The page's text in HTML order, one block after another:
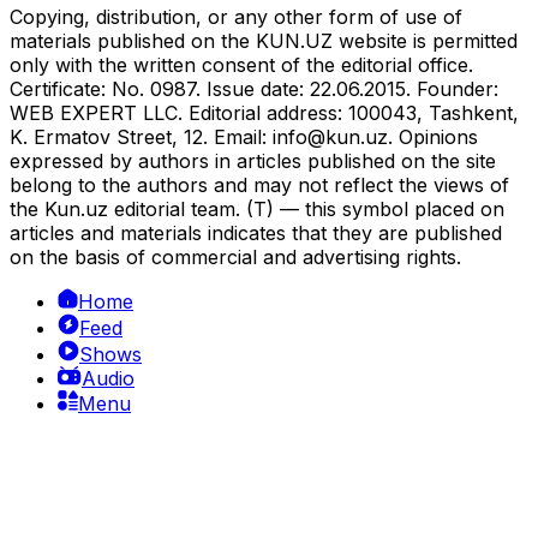
Copying, distribution, or any other form of use of
materials published on the KUN.UZ website is permitted
only with the written consent of the editorial office.
Certificate: No. 0987. Issue date: 22.06.2015. Founder:
WEB EXPERT LLC. Editorial address: 100043, Tashkent,
K. Ermatov Street, 12. Email: info@kun.uz. Opinions
expressed by authors in articles published on the site
belong to the authors and may not reflect the views of
the Kun.uz editorial team. (T) — this symbol placed on
articles and materials indicates that they are published
on the basis of commercial and advertising rights.
Home
Feed
Shows
Audio
Menu